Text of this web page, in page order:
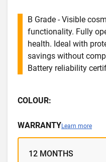
B Grade - Visible
functionality. Fully
health. Ideal with
savings without
Battery reliability
COLOUR:
WARRANTYLearn more
12 MONTHS